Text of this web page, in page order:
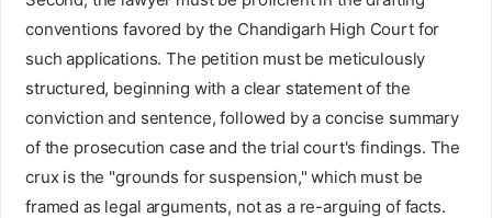
conventions favored by the Chandigarh High Court for
such applications. The petition must be meticulously
structured, beginning with a clear statement of the
conviction and sentence, followed by a concise summary
of the prosecution case and the trial court's findings. The
crux is the "grounds for suspension," which must be
framed as legal arguments, not as a re-arguing of facts.